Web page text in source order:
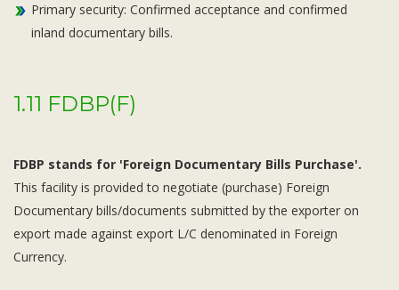
Primary security: Confirmed acceptance and confirmed
inland documentary bills.
1.11 FDBP(F)
FDBP stands for 'Foreign Documentary Bills Purchase'.
This facility is provided to negotiate (purchase) Foreign
Documentary bills/documents submitted by the exporter on
export made against export L/C denominated in Foreign
Currency.